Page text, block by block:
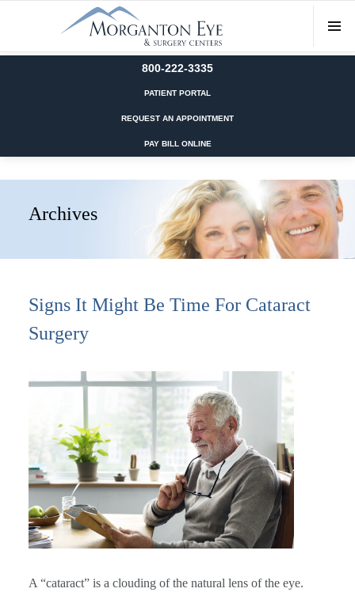
800-222-3335
PATIENT PORTAL
REQUEST AN APPOINTMENT
PAY BILL ONLINE
Archives
Signs It Might Be Time For Cataract
Surgery
A “cataract” is a clouding of the natural lens of the eye.